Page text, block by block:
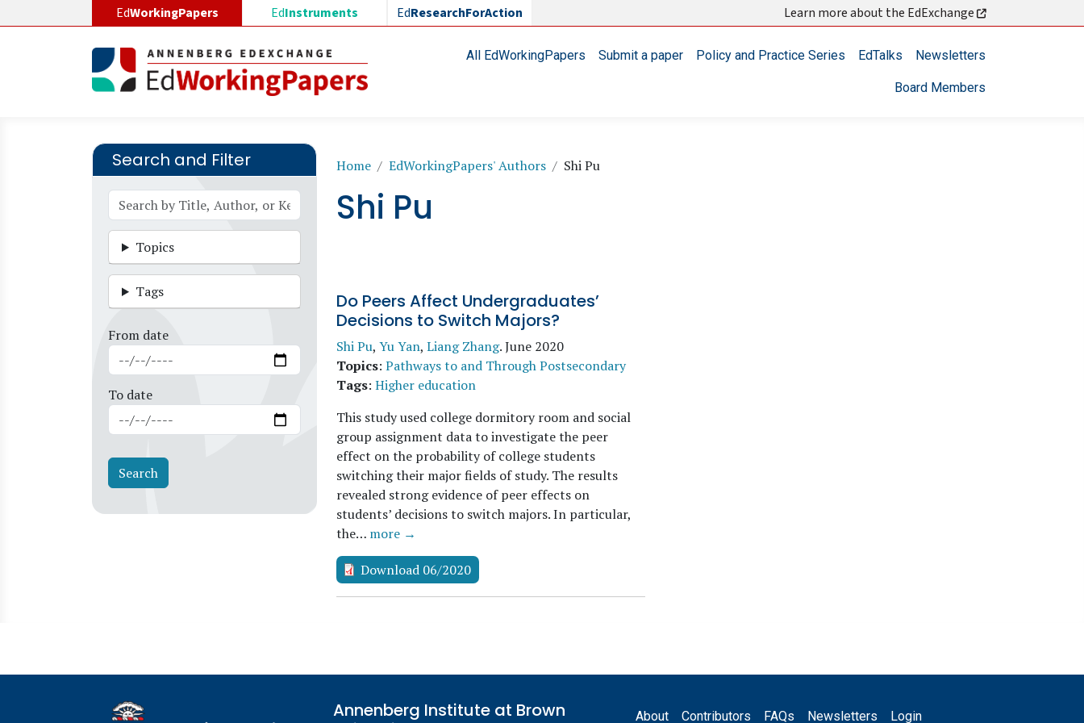
EdWorkingPapers EdInstruments EdResearchForAction Learn more about the EdExchange
Main navigationAll EdWorkingPapers Submit a paper Policy and Practice Series EdTalks Newsletters
Board Members
Search and Filter
Topics
Tags
From date
To date
Breadcrumb
Home EdWorkingPapers' Authors Shi Pu
Shi Pu
Do Peers Affect Undergraduates’
Decisions to Switch Majors?
Shi Pu, Yu Yan, Liang Zhang.June 2020
Topics: Pathways to and Through Postsecondary
Tags: Higher education
This study used college dormitory room and social
group assignment data to investigate the peer
effect on the probability of college students
switching their major fields of study. The results
revealed strong evidence of peer effects on
students’ decisions to switch majors. In particular,
the… more →
Download 06/2020
Annenberg Institute at Brown
Footer
About Contributors FAQs Newsletters Login